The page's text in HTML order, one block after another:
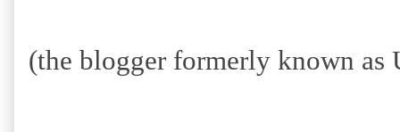
(the blogger formerly known as